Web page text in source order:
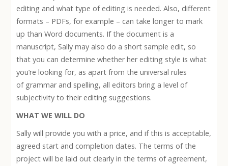
editing and what type of editing is needed. Also, different
formats – PDFs, for example – can take longer to mark
up than Word documents. If the document is a
manuscript, Sally may also do a short sample edit, so
that you can determine whether her editing style is what
you’re looking for, as apart from the universal rules
of grammar and spelling, all editors bring a level of
subjectivity to their editing suggestions.
WHAT WE WILL DO
Sally will provide you with a price, and if this is acceptable,
agreed start and completion dates. The terms of the
project will be laid out clearly in the terms of agreement,